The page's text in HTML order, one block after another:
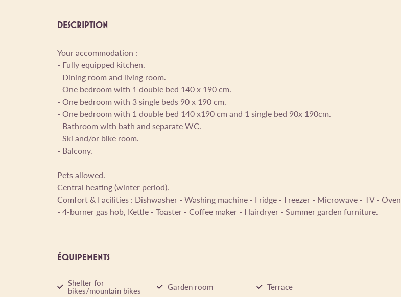
DESCRIPTION
Your accommodation :
- Fully equipped kitchen.
- Dining room and living room.
- One bedroom with 1 double bed 140 x 190 cm.
- One bedroom with 3 single beds 90 x 190 cm.
- One bedroom with 1 double bed 140 x190 cm and 1 single bed 90x 190cm.
- Bathroom with bath and separate WC.
- Ski and/or bike room.
- Balcony.
Pets allowed.
Central heating (winter period).
Comfort & Facilities : Dishwasher - Washing machine - Fridge - Freezer - Microwave - TV - Oven
- 4-burner gas hob, Kettle - Toaster - Coffee maker - Hairdryer - Summer garden furniture.
ÉQUIPEMENTS
Shelter for
bikes/mountain bikes Garden room
Terrace